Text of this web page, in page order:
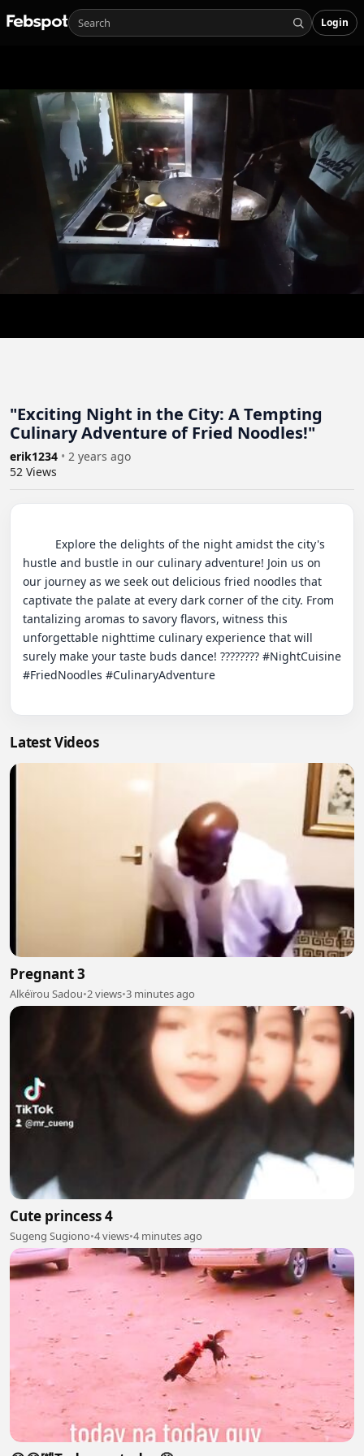
Login
"Exciting Night in the City: A Tempting
Culinary Adventure of Fried Noodles!"
erik1234 • 2 years ago
52 Views
hustle and bustle in our culinary adventure! Join us on
our journey as we seek out delicious fried noodles that
captivate the palate at every dark corner of the city. From
tantalizing aromas to savory flavors, witness this
unforgettable nighttime culinary experience that will
surely make your taste buds dance! ???????? #NightCuisine
#FriedNoodles #CulinaryAdventure
Latest Videos
Pregnant 3
Alkéïrou Sadou•2 views•3 minutes ago
Cute princess 4
Sugeng Sugiono•4 views•4 minutes ago